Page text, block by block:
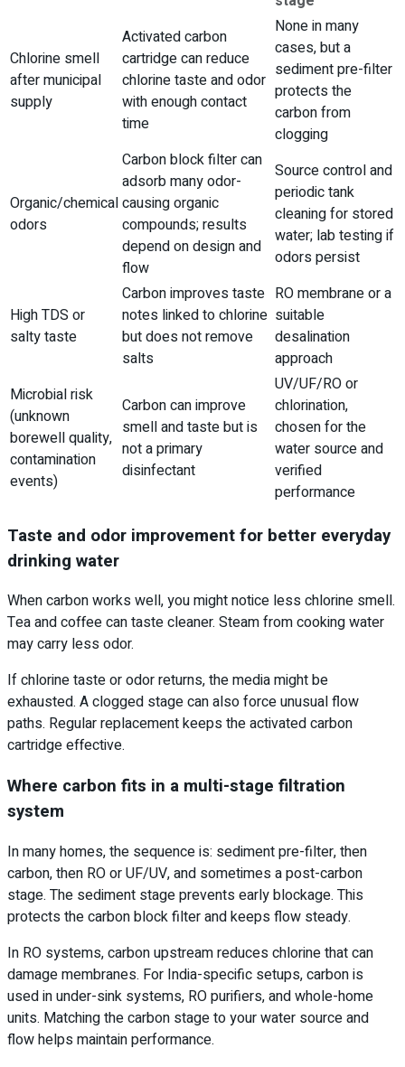
Chlorine smell
after municipal
supply
Activated carbon
cartridge can reduce
chlorine taste and odor
with enough contact
time
None in many
cases, but a
sediment pre-filter
protects the
carbon from
clogging
Organic/chemical
odors
Carbon block filter can
adsorb many odor-
causing organic
compounds; results
depend on design and
flow
Source control and
periodic tank
cleaning for stored
water; lab testing if
odors persist
High TDS or
salty taste
Carbon improves taste
notes linked to chlorine
but does not remove
salts
RO membrane or a
suitable
desalination
approach
Microbial risk
(unknown
borewell quality,
contamination
events)
Carbon can improve
smell and taste but is
not a primary
disinfectant
UV/UF/RO or
chlorination,
chosen for the
water source and
verified
performance
Taste and odor improvement for better everyday
drinking water
When carbon works well, you might notice less chlorine smell.
Tea and coffee can taste cleaner. Steam from cooking water
may carry less odor.
If chlorine taste or odor returns, the media might be
exhausted. A clogged stage can also force unusual flow
paths. Regular replacement keeps the activated carbon
cartridge effective.
Where carbon fits in a multi-stage filtration
system
In many homes, the sequence is: sediment pre-filter, then
carbon, then RO or UF/UV, and sometimes a post-carbon
stage. The sediment stage prevents early blockage. This
protects the carbon block filter and keeps flow steady.
In RO systems, carbon upstream reduces chlorine that can
damage membranes. For India-specific setups, carbon is
used in under-sink systems, RO purifiers, and whole-home
units. Matching the carbon stage to your water source and
flow helps maintain performance.